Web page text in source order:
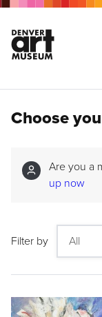
Choose
Are you a
up now
Filter by